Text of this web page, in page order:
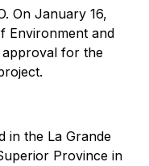
On January 16,
Environment and
approval for the
in the La Grande
Province in